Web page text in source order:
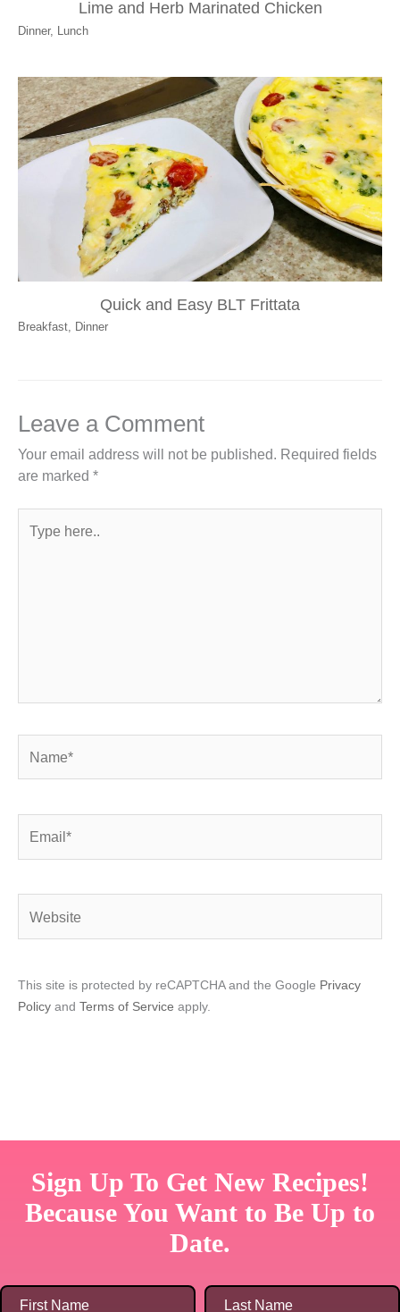
Lime and Herb Marinated Chicken
Dinner, Lunch
Quick and Easy BLT Frittata
Breakfast, Dinner
Leave a Comment
Your email address will not be published. Required fields
are marked *
here..
This site is protected by reCAPTCHA and the Google Privacy
Policy and Terms of Service apply.
Sign Up To Get New Recipes!
Because You Want to Be Up to
Date.